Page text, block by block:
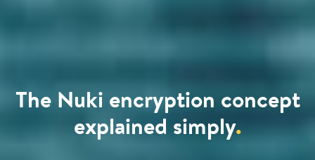
The Nuki encryption concept
explained simply.